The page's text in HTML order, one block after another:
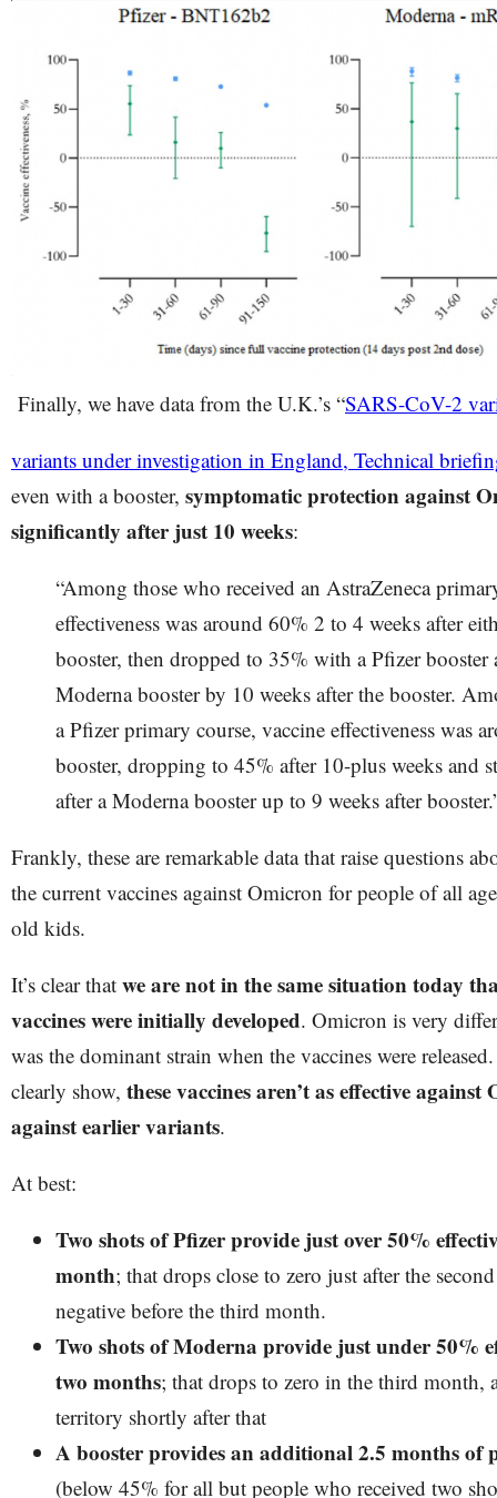
Finally, we have data from the U.K.’s “SARS-CoV-2
variants under investigation in England, Technical
even with a booster, symptomatic protection against
significantly after just 10 weeks:
“Among those who received an AstraZeneca
effectiveness was around 60% 2 to 4 weeks after
booster, then dropped to 35% with a Pfizer
Moderna booster by 10 weeks after the booster.
a Pfizer primary course, vaccine effectiveness was
booster, dropping to 45% after 10-plus weeks and
after a Moderna booster up to 9 weeks after
Frankly, these are remarkable data that raise questions
the current vaccines against Omicron for people of all
old kids.
It’s clear that we are not in the same situation today
vaccines were initially developed. Omicron is very
was the dominant strain when the vaccines were
clearly show, these vaccines aren’t as effective
against earlier variants.
At best:
Two shots of Pfizer provide just over 50%
month; that drops close to zero just after the
negative before the third month.
Two shots of Moderna provide just under 50%
two months; that drops to zero in the third month,
territory shortly after that
A booster provides an additional 2.5 months of
(below 45% for all but people who received two